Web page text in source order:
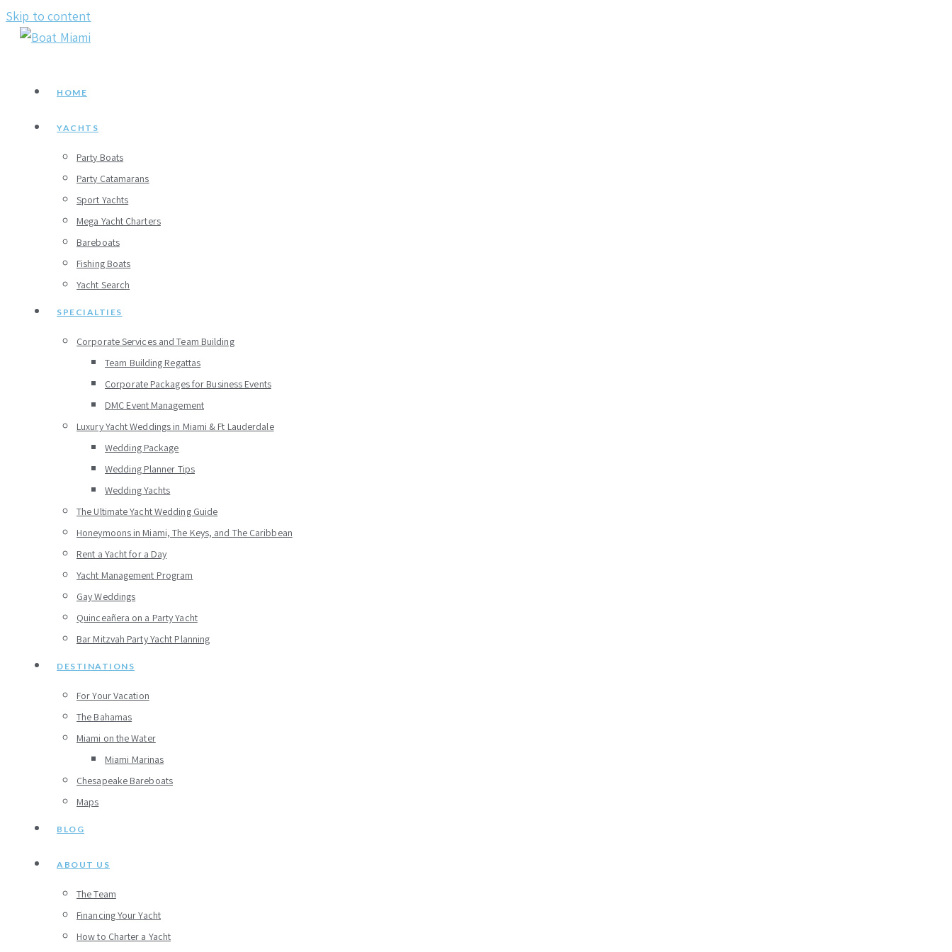
Skip to content
HOME
YACHTS
Party Boats
Party Catamarans
Sport Yachts
Mega Yacht Charters
Bareboats
Fishing Boats
Yacht Search
SPECIALTIES
Corporate Services and Team Building
Team Building Regattas
Corporate Packages for Business Events
DMC Event Management
Luxury Yacht Weddings in Miami & Ft Lauderdale
Wedding Package
Wedding Planner Tips
Wedding Yachts
The Ultimate Yacht Wedding Guide
Honeymoons in Miami, The Keys, and The Caribbean
Rent a Yacht for a Day
Yacht Management Program
Gay Weddings
Quinceañera on a Party Yacht
Bar Mitzvah Party Yacht Planning
DESTINATIONS
For Your Vacation
The Bahamas
Miami on the Water
Miami Marinas
Chesapeake Bareboats
Maps
BLOG
ABOUT US
The Team
Financing Your Yacht
How to Charter a Yacht